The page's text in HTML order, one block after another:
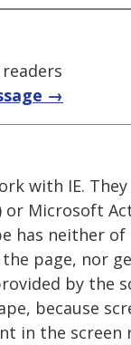
→
with IE.
Microsoft
has neither
page, nor
by the
because
in the